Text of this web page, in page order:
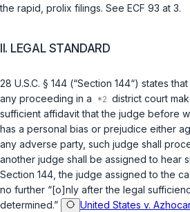
the rapid, prolix filings. See ECF 93 at 3.
II. LEGAL STANDARD
28 U.S.C. § 144 (“Section 144“) states
any proceeding in a
district court
sufficient affidavit that the judge before
has a personal bias or prejudice either
any adverse party, such judge shall
another judge shall be assigned to hear
Section 144, the judge assigned to the
no further “[o]nly after the legal
determined.”
United States v.